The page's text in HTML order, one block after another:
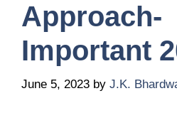
Approach-
Important
June 5, 2023 by J.K.